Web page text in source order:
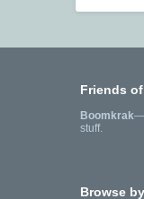
Friends
Boomkrak
stuff.
Browse